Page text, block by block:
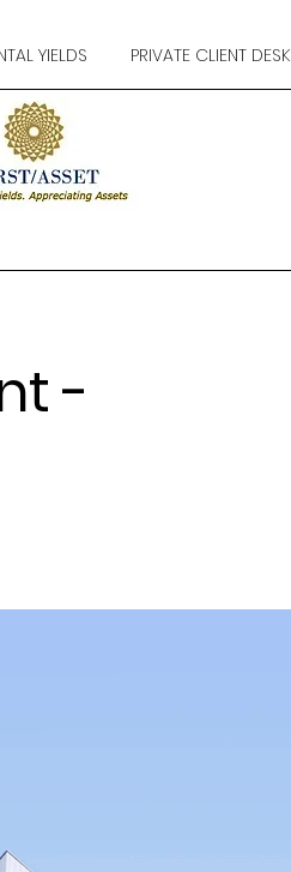
YIELDS PRIVATE CLIENT DESK
-